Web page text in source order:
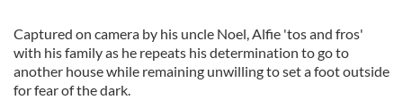
Captured on camera by his uncle Noel, Alfie 'tos and fros'
with his family as he repeats his determination to go to
another house while remaining unwilling to set a foot outside
for fear of the dark.